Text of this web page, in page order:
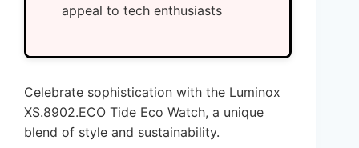
appeal to tech enthusiasts
Celebrate sophistication with the Luminox
XS.8902.ECO Tide Eco Watch, a unique
blend of style and sustainability.